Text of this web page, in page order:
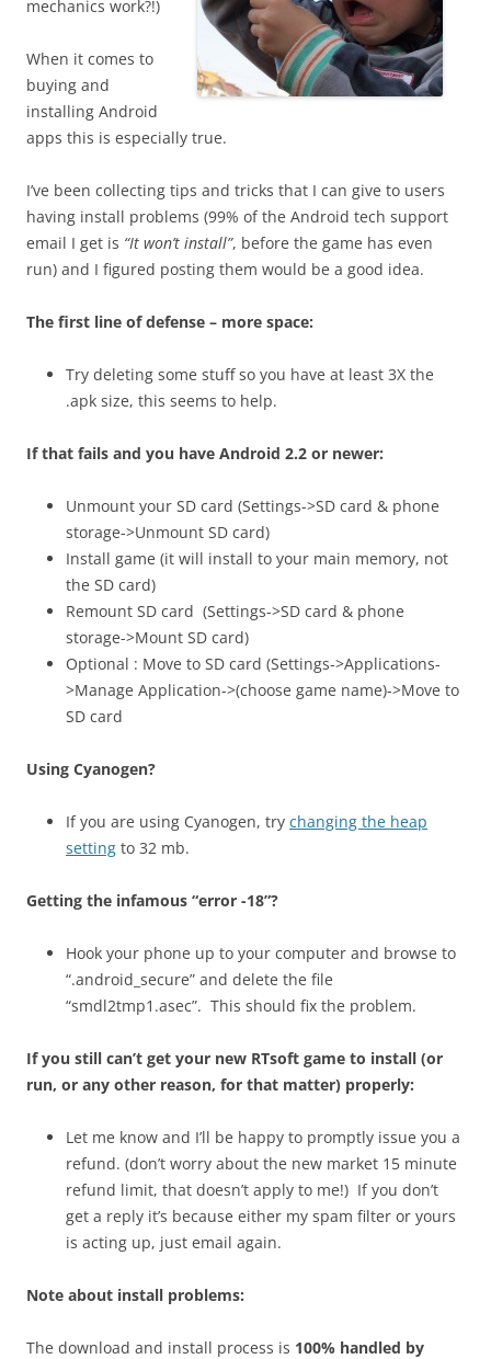
mechanics work?!)
When it comes to
buying and
installing Android
apps this is especially true.
I’ve been collecting tips and tricks that I can give to users
having install problems (99% of the Android tech support
email I get is “It won’t install”, before the game has even
run) and I figured posting them would be a good idea.
The first line of defense – more space:
Try deleting some stuff so you have at least 3X the
.apk size, this seems to help.
If that fails and you have Android 2.2 or newer:
Unmount your SD card (Settings->SD card & phone
storage->Unmount SD card)
Install game (it will install to your main memory, not
the SD card)
Remount SD card (Settings->SD card & phone
storage->Mount SD card)
Optional : Move to SD card (Settings->Applications-
>Manage Application->(choose game name)->Move to
SD card
Using Cyanogen?
If you are using Cyanogen, try changing the heap
setting to 32 mb.
Getting the infamous “error -18”?
Hook your phone up to your computer and browse to
“.android_secure” and delete the file
“smdl2tmp1.asec”. This should fix the problem.
If you still can’t get your new RTsoft game to install (or
run, or any other reason, for that matter) properly:
Let me know and I’ll be happy to promptly issue you a
refund. (don’t worry about the new market 15 minute
refund limit, that doesn’t apply to me!) If you don’t
get a reply it’s because either my spam filter or yours
is acting up, just email again.
Note about install problems:
The download and install process is 100% handled by